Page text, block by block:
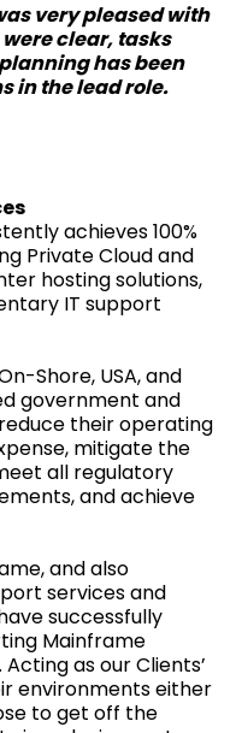
very pleased with
clear, tasks
has been
in the lead role.
achieves 100%
Private Cloud and
hosting solutions,
IT support
Shore, USA, and
government and
their operating
mitigate the
all regulatory
and achieve
and also
services and
successfully
Mainframe
as our Clients’
environments either
to get off the